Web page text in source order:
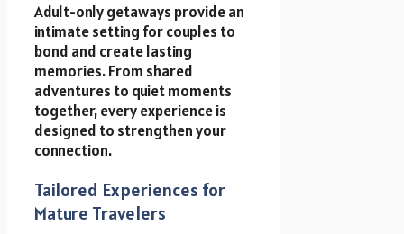
Adult-only getaways provide an
intimate setting for couples to
bond and create lasting
memories. From shared
adventures to quiet moments
together, every experience is
designed to strengthen your
connection.
Tailored Experiences for
Mature Travelers